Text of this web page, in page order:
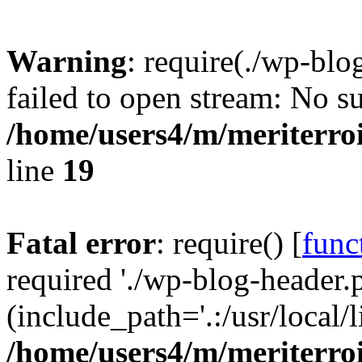
Warning: require(./wp-
failed to open stream: No
/home/users4/m/
line 19
Fatal error: require() [
required './wp-blog-
(include_path='.:/usr/
/home/users4/m/